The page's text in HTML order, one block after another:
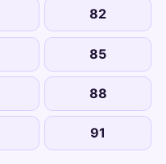
82
85
88
91